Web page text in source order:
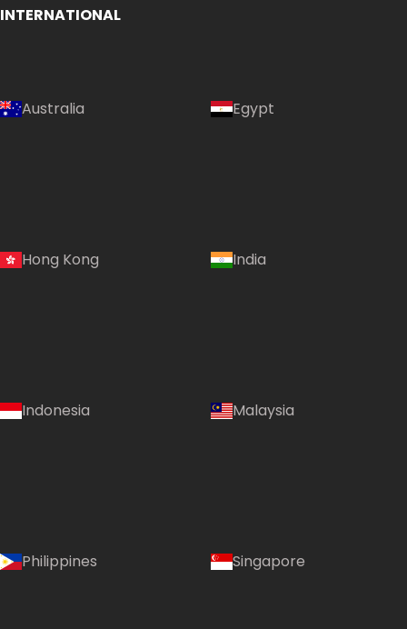
INTERNATIONAL
Australia Egypt
Hong Kong India
Indonesia Malaysia
Philippines Singapore